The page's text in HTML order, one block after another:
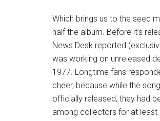
Which brings us to the seed
half the album. Before it’s
News Desk reported
was working on unreleased
1977. Longtime fans
cheer, because while the
officially released, they had
among collectors for at least